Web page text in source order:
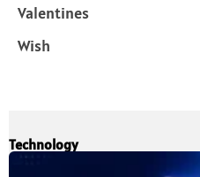
Valentines
Wish
Technology